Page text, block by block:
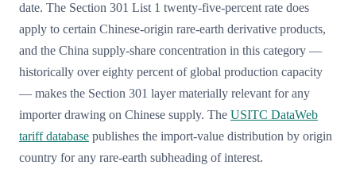
date. The Section 301 List 1 twenty-five-percent rate does
apply to certain Chinese-origin rare-earth derivative products,
and the China supply-share concentration in this category —
historically over eighty percent of global production capacity
— makes the Section 301 layer materially relevant for any
importer drawing on Chinese supply. The USITC DataWeb
tariff database publishes the import-value distribution by origin
country for any rare-earth subheading of interest.